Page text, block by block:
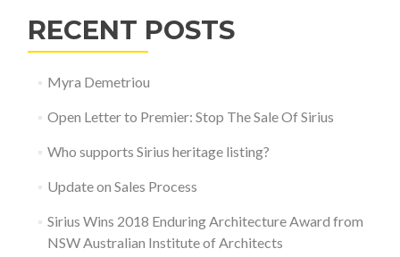
RECENT POSTS
Myra Demetriou
Open Letter to Premier: Stop The Sale Of Sirius
Who supports Sirius heritage listing?
Update on Sales Process
Sirius Wins 2018 Enduring Architecture Award from
NSW Australian Institute of Architects